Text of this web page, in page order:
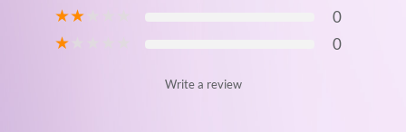
★★ 0
★ 0
Write a review